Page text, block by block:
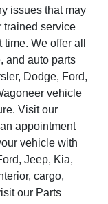
issues that may
trained service
We offer all
and auto parts
Dodge, Ford,
vehicle
Visit our
appointment
vehicle with
Jeep, Kia,
cargo,
our Parts